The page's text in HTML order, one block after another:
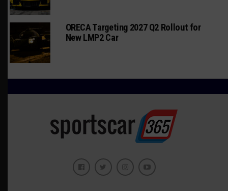
ORECA Targeting 2027 Q2 Rollout for
New LMP2 Car